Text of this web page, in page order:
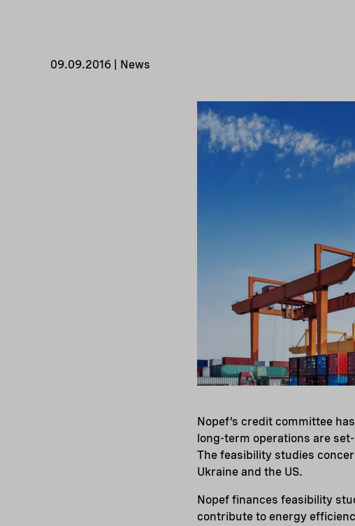
09.09.2016 | News
Nopef’s credit committee
long-term operations are
The feasibility studies
Ukraine and the US.
Nopef finances feasibility
contribute to energy